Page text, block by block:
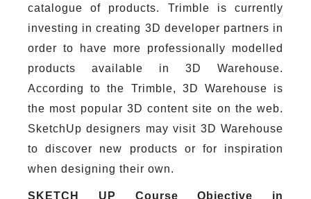
catalogue of products. Trimble is currently
investing in creating 3D developer partners in
order to have more professionally modelled
products available in 3D Warehouse.
According to the Trimble, 3D Warehouse is
the most popular 3D content site on the web.
SketchUp designers may visit 3D Warehouse
to discover new products or for inspiration
when designing their own.
SKETCH UP Course Objective in